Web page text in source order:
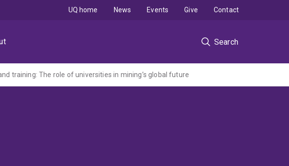
Search
UQ home News Events Give Contact
training: The role of universities in mining’s global future